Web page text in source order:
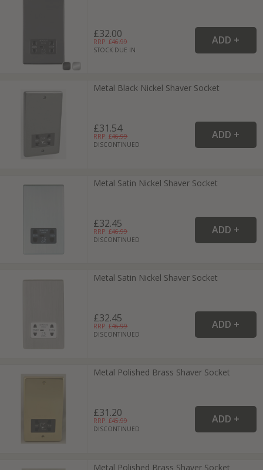
£32.00
RRP: £46.99
STOCK DUE IN
Metal Black Nickel Shaver Socket
£31.54
RRP: £46.99
DISCONTINUED
Metal Satin Nickel Shaver Socket
£32.45
RRP: £46.99
DISCONTINUED
Metal Satin Nickel Shaver Socket
£32.45
RRP: £46.99
DISCONTINUED
Metal Polished Brass Shaver Socket
£31.20
RRP: £45.99
DISCONTINUED
Metal Polished Brass Shaver Socket